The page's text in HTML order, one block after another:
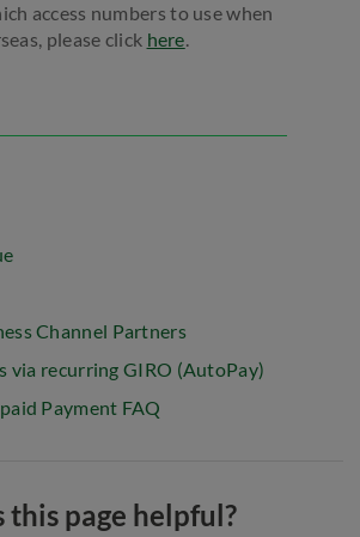
access numbers to use when
please click here.
Channel Partners
via recurring GIRO (AutoPay)
Payment FAQ
this page helpful?